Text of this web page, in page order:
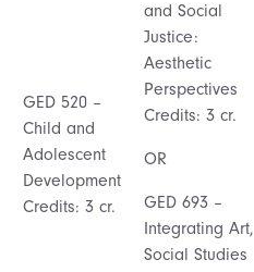
GED 520 –
Child and
Adolescent
Development
Credits: 3 cr.
and Social
Justice:
Aesthetic
Perspectives
Credits: 3 cr.
OR
GED 693 –
Integrating Art,
Social Studies